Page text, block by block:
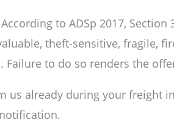
to ADSp 2017,
theft-sensitive, fragile,
Failure to do so renders the
us already during your freight